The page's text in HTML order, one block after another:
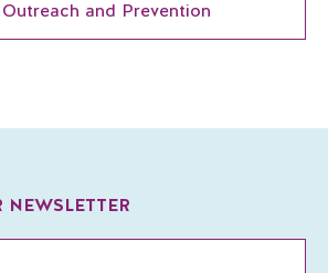
and Prevention
NEWSLETTER